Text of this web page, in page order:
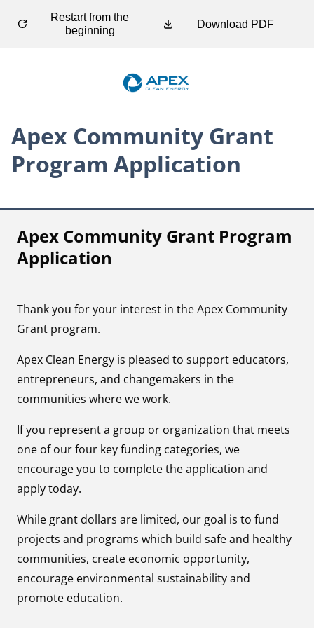
Restart from the
beginning
Download PDF
Apex Community Grant
Program Application
Apex Community Grant Program
Application
Thank you for your interest in the Apex Community
Grant program.
Apex Clean Energy is pleased to support educators,
entrepreneurs, and changemakers in the
communities where we work.
If you represent a group or organization that meets
one of our four key funding categories, we
encourage you to complete the application and
apply today.
While grant dollars are limited, our goal is to fund
projects and programs which build safe and healthy
communities, create economic opportunity,
encourage environmental sustainability and
promote education.